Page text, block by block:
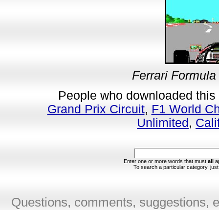
Ferrari
People who downloaded
Grand Prix Circuit, F1 World
Unlimited,
Enter one or more words that must all
To search a particular category,
Questions, comments, suggestions,